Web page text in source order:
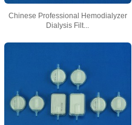
Chinese Professional Hemodialyzer
Dialysis Filt...